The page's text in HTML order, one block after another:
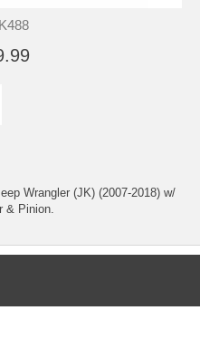
Wrangler (JK) (2007-2018) w/
& Pinion.